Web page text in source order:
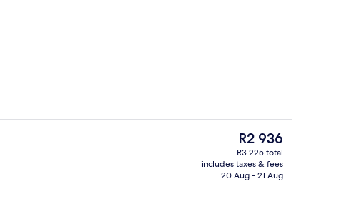
Minibar, in-room safe, desk,
The
current
price
is
R2 936
R3 225 total
includes taxes & fees
20 Aug - 21 Aug